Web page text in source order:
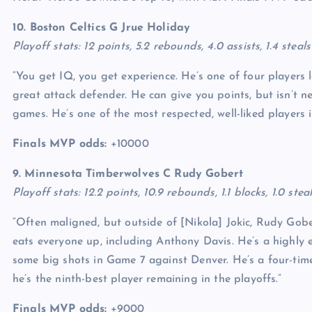
10. Boston Celtics G Jrue Holiday
Playoff stats: 12 points, 5.2 rebounds, 4.0 assists, 1.4
“You get IQ, you get experience. He’s one of four
great attack defender. He can give you points, but isn’t
games. He’s one of the most respected, well-liked players
Finals MVP odds: +10000
9. Minnesota Timberwolves C
Rudy Gobert
Playoff stats: 12.2 points, 10.9 rebounds, 1.1 blocks, 1.0
“Often maligned, but outside of [Nikola] Jokic, Rudy
eats everyone up, including Anthony Davis. He’s a
some big shots in Game 7 against Denver. He’s a four-
he’s the ninth-best player remaining in the playoffs.”
Finals MVP odds: +9000